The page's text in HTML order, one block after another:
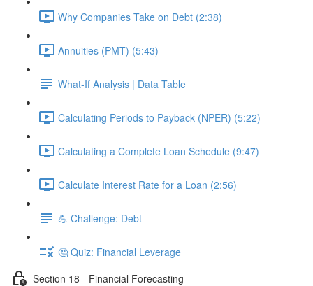
Why Companies Take on Debt (2:38)
Annuities (PMT) (5:43)
What-If Analysis | Data Table
Calculating Periods to Payback (NPER) (5:22)
Calculating a Complete Loan Schedule (9:47)
Calculate Interest Rate for a Loan (2:56)
💪 Challenge: Debt
🤔 Quiz: Financial Leverage
Section 18 - Financial Forecasting